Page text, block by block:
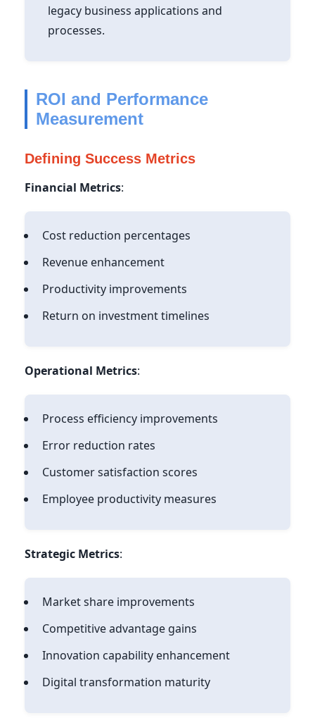
legacy business applications and
processes.
ROI and Performance
Measurement
Defining Success Metrics
Financial Metrics:
Cost reduction percentages
Revenue enhancement
Productivity improvements
Return on investment timelines
Operational Metrics:
Process efficiency improvements
Error reduction rates
Customer satisfaction scores
Employee productivity measures
Strategic Metrics:
Market share improvements
Competitive advantage gains
Innovation capability enhancement
Digital transformation maturity